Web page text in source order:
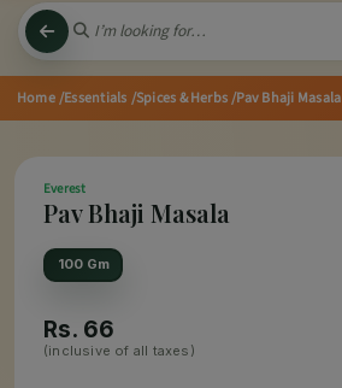
Home/Essentials /Spices & Herbs/Pav Bhaji Masala
Everest
Pav Bhaji Masala
100 Gm
Rs. 66
(inclusive of all taxes)